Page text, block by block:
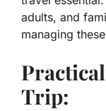
adults, and
managing
Trip: